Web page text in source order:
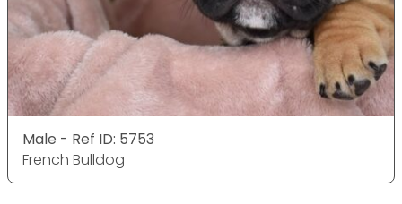
Male - Ref ID: 5753
French Bulldog